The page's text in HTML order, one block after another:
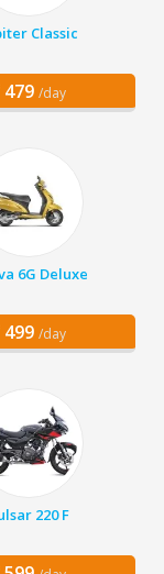
Classic
479 /day
6G Deluxe
499 /day
220 F